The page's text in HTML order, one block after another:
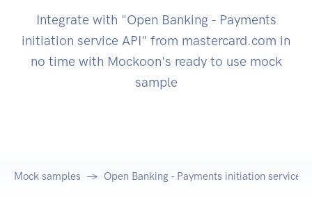
Integrate with "Open Banking - Payments
initiation service API" from mastercard.com in
no time with Mockoon's ready to use mock
sample
Mock samples Open Banking - Payments initiation service